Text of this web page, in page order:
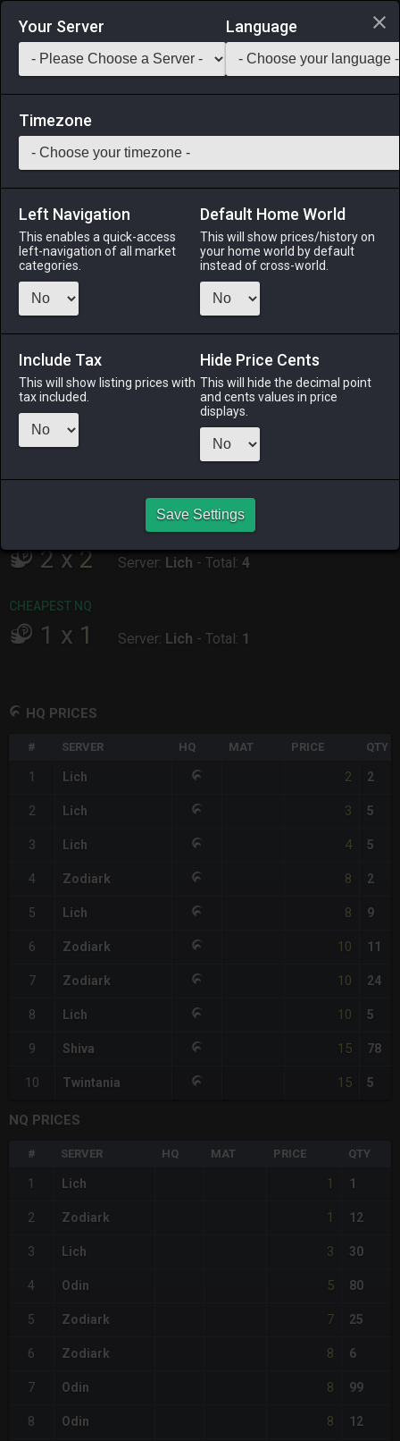
Login via Discord
Saddlebag Exchange GarlandTools Teamcraft
12 Tomato Sauce
Medicines & Meals -Ingredient-Stack:
A tangy sauce made from crushed tomatoes.
4 days ago
ODIN
yesterday
17 hours ago
7 hours ago
TWINTANIA
15 hours ago
yesterday
2x 2 Server: Lich - Total: 4
CHEAPEST NQ
1 x 1 Server: Lich - Total: 1
HQ PRICES
# SERVER HQ MAT PRICE QTY
1 Lich 2 2
2 Lich 3 5
3 Lich 4 5
4 Zodiark 8 2
5 Lich 8 9
6 Zodiark 10 11
7 Zodiark 10 24
8 Lich 10 5
9 Shiva 15 78
10 Twintania 15 5
NQ PRICES
# SERVER HQ MAT PRICE QTY
1 Lich 1 1
2 Zodiark 1 12
3 Lich 3 30
4 Odin 5 80
5 Zodiark 7 25
6 Zodiark 8 6
7 Odin 8 99
8 Odin 8 12
Your Server Language
Timezone
Left Navigation
This enables a quick-access
left-navigation of all market
categories.
Default Home World
This will show prices/history on
your home world by default
instead of cross-world.
Include Tax
This will show listing prices with
tax included.
Hide Price Cents
This will hide the decimal point
and cents values in price
displays.
Save Settings